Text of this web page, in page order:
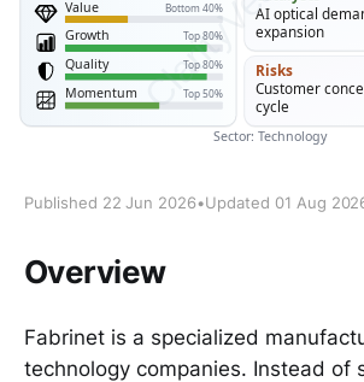
Published 22 Jun 2026•Updated 01 Aug
Overview
Fabrinet is a specialized
technology companies. Instead of